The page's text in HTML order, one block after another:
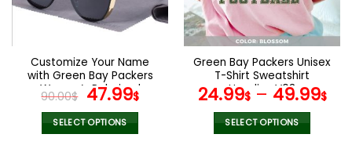
chosen
the
product
page
be
chosen
on
the
product
page
Customize Your Name
with Green Bay Packers
Women’s Polarized
Glasses
90.00$ Original
price
was:
47.99$Current
price
is:
SELECT OPTIONS
Green Bay Packers Unisex
T-Shirt Sweatshirt
Hoodies V03
24.99$– 49.99$
SELECT OPTIONS